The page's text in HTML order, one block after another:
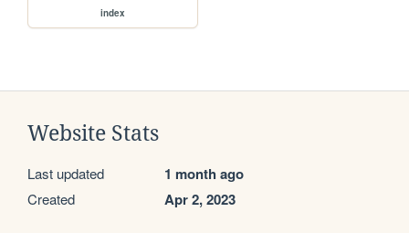
index
Website Stats
Last updated 1 month ago
Created Apr 2, 2023